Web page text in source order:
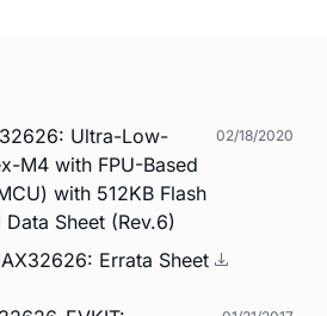
Ultra-Low-
M4 with FPU-Based
with 512KB Flash
Data Sheet (Rev.6)
02/18/2020
Errata Sheet